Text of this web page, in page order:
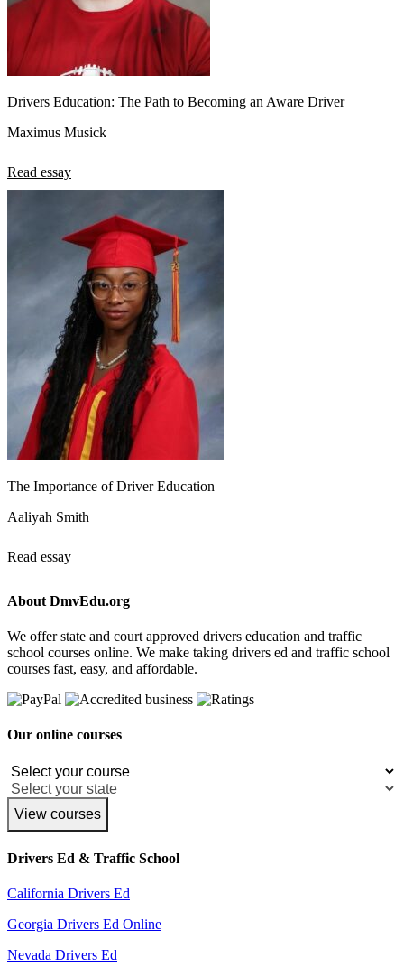
Drivers Education: The Path to Becoming an Aware Driver
Maximus Musick
Read essay
The Importance of Driver Education
Aaliyah Smith
Read essay
About DmvEdu.org
We offer state and court approved drivers education and traffic
school courses online. We make taking drivers ed and traffic school
courses fast, easy, and affordable.
Our online courses
View courses
Drivers Ed & Traffic School
California Drivers Ed
Georgia Drivers Ed Online
Nevada Drivers Ed